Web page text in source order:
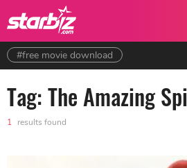
#free movie download
Tag: The Amazing
1 results found